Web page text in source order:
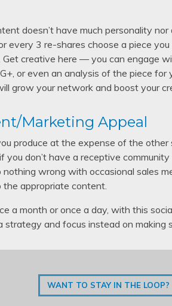
doesn’t have much personality
every 3 re-shares choose a piece
creative here — you can engage
or even an analysis of the piece
grow your network and boost your
Marketing Appeal
produce at the expense of the
don’t have a receptive
wrong with occasional sales
the appropriate content.
a month or once a day, with this
strategy and focus instead on
WANT TO STAY IN THE LOOP?